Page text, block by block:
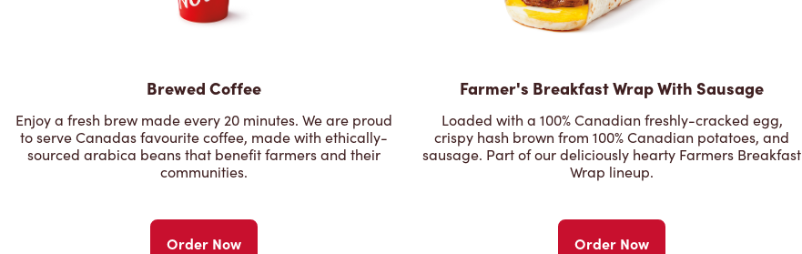
Brewed Coffee
Enjoy a fresh brew made every 20 minutes. We are proud
to serve Canadas favourite coffee, made with ethically-
sourced arabica beans that benefit farmers and their
communities.
Order Now
Farmer's Breakfast Wrap With Sausage
Loaded with a 100% Canadian freshly-cracked egg,
crispy hash brown from 100% Canadian potatoes, and
sausage. Part of our deliciously hearty Farmers Breakfast
Wrap lineup.
Order Now